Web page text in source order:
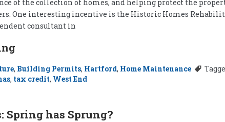
of the collection of homes, and helping protect the
One interesting incentive is the Historic Homes
consultant in
, Building Permits, Hartford, Home Maintenance
, tax credit, West End
Spring has Sprung?